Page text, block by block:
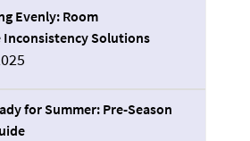
Evenly: Room
Inconsistency Solutions
for Summer: Pre-Season